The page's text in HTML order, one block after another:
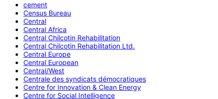
cement
Census Bureau
Central
Central Africa
Central Chilcotin Rehabilitation
Central Chilcotin Rehabilitation Ltd.
Central Europe
Central European
Central/West
Centrale des syndicats démocratiques
Centre for Innovation & Clean Energy
Centre for Social Intelligence